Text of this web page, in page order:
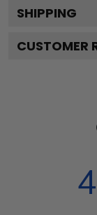
SHIPPING
CUSTOMER